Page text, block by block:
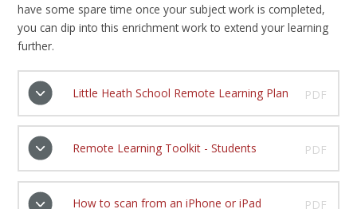
have some spare time once your subject work is completed,
you can dip into this enrichment work to extend your learning
further.
Little Heath School Remote Learning Plan PDF
Remote Learning Toolkit - Students PDF
How to scan from an iPhone or iPad PDF